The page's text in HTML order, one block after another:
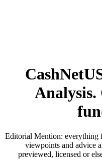
Analysis.
Editorial Mention: everything
viewpoints and advice
previewed, licensed or